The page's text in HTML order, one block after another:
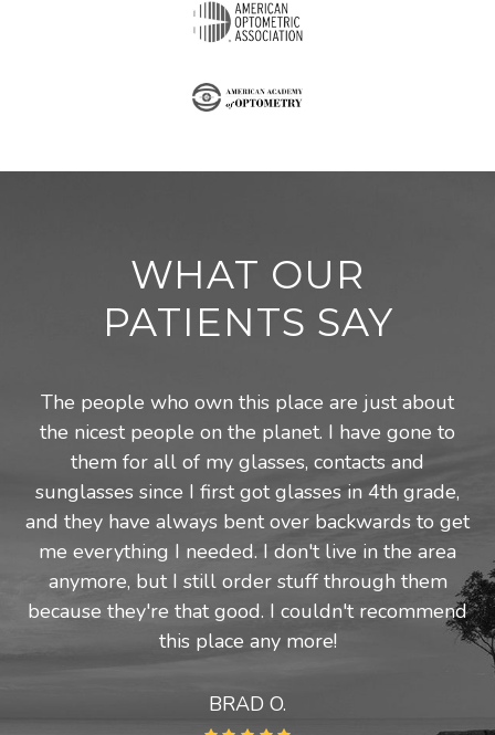
WHAT OUR
PATIENTS SAY
The people who own this place are just about
the nicest people on the planet. I have gone to
them for all of my glasses, contacts and
sunglasses since I first got glasses in 4th grade,
and they have always bent over backwards to get
me everything I needed. I don't live in the area
anymore, but I still order stuff through them
because they're that good. I couldn't recommend
this place any more!
BRAD O.